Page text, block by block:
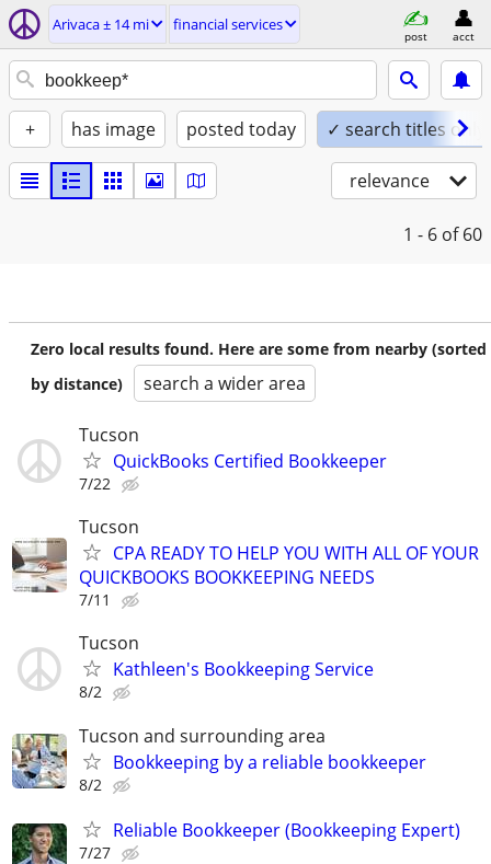
Arivaca ± 14 mi financial services
post acct
+ has image posted today ✓ search titles only
relevance
1 - 6 of 60
Zero local results found. Here are some from nearby (sorted
by distance)
search a wider area
Tucson
QuickBooks Certified Bookkeeper
7/22
Tucson
CPA READY TO HELP YOU WITH ALL OF YOUR
QUICKBOOKS BOOKKEEPING NEEDS
7/11
Tucson
Kathleen's Bookkeeping Service
8/2
Tucson and surrounding area
Bookkeeping by a reliable bookkeeper
8/2
Reliable Bookkeeper (Bookkeeping Expert)
7/27